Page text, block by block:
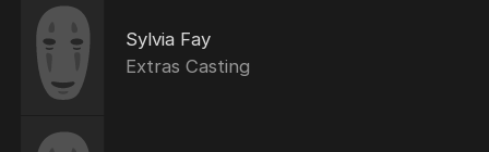
Sylvia Fay
Extras Casting